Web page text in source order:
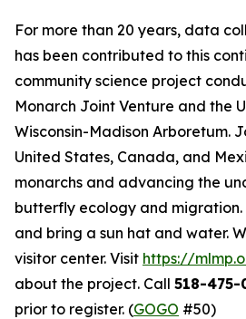
For more than 20 years, data
has been contributed to this
community science project
Monarch Joint Venture and the
Wisconsin-Madison Arboretum.
United States, Canada, and
monarchs and advancing the
butterfly ecology and migration.
and bring a sun hat and water.
visitor center. Visit https://
about the project. Call 518-475-
prior to register. (GOGO #50)